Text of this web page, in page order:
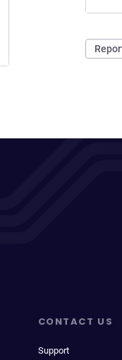
CONTACT US
Support